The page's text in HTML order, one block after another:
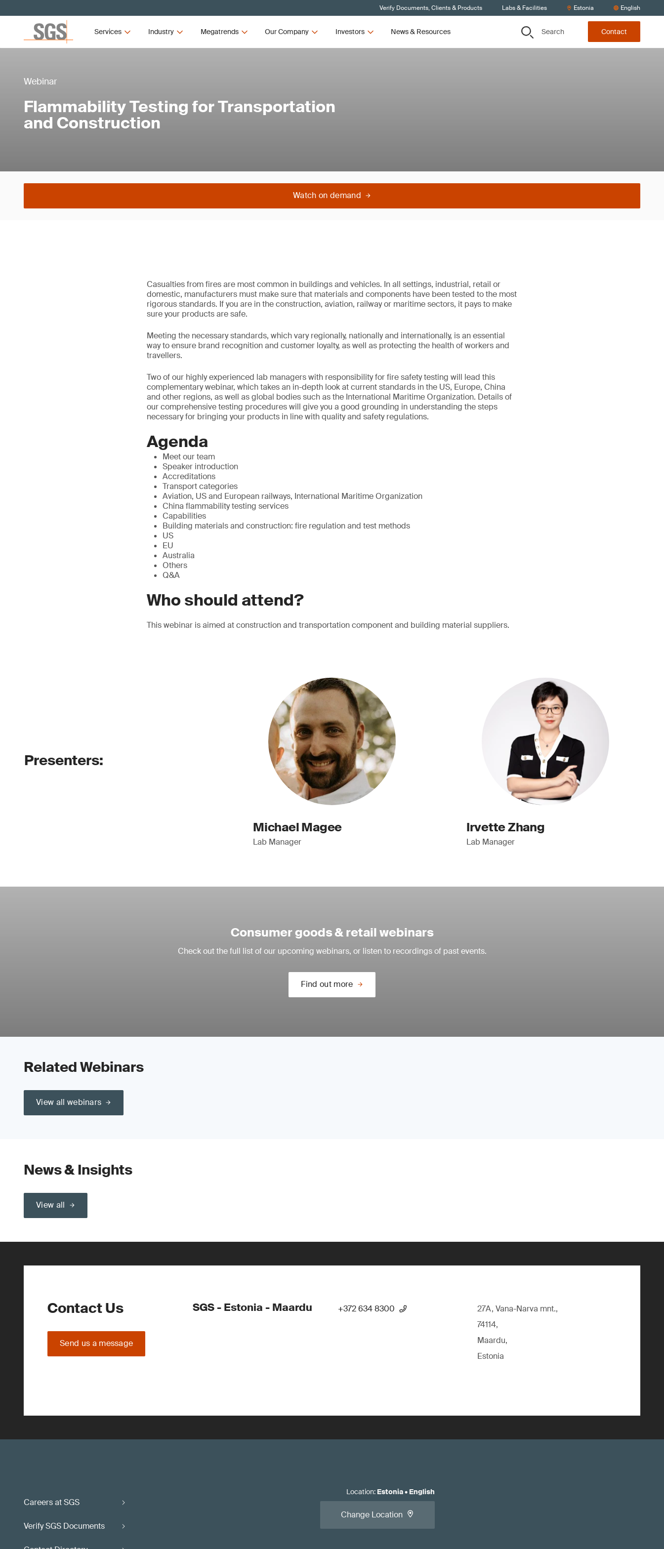
Verify Documents, Clients & Products Labs & Facilities Estonia English
Services Industry Megatrends Our Company Investors News & Resources Search Contact
Webinar
Flammability Testing for Transportation
and Construction
Watch on demand
Casualties from fires are most common in buildings and vehicles. In all settings, industrial, retail or
domestic, manufacturers must make sure that materials and components have been tested to the most
rigorous standards. If you are in the construction, aviation, railway or maritime sectors, it pays to make
sure your products are safe.
Meeting the necessary standards, which vary regionally, nationally and internationally, is an essential
way to ensure brand recognition and customer loyalty, as well as protecting the health of workers and
travellers.
Two of our highly experienced lab managers with responsibility for fire safety testing will lead this
complementary webinar, which takes an in-depth look at current standards in the US, Europe, China
and other regions, as well as global bodies such as the International Maritime Organization. Details of
our comprehensive testing procedures will give you a good grounding in understanding the steps
necessary for bringing your products in line with quality and safety regulations.
Agenda
Meet our team
Speaker introduction
Accreditations
Transport categories
Aviation, US and European railways, International Maritime Organization
China flammability testing services
Capabilities
Building materials and construction: fire regulation and test methods
US
EU
Australia
Others
Q&A
Who should attend?
This webinar is aimed at construction and transportation component and building material suppliers.
Presenters:
Michael Magee
Lab Manager
Irvette Zhang
Lab Manager
Consumer goods & retail webinars
Check out the full list of our upcoming webinars, or listen to recordings of past events.
Find out more
Related Webinars
View all webinars
News & Insights
View all
Contact Us
Send us a message
SGS - Estonia - Maardu +372 634 8300
27A, Vana-Narva mnt.,
74114,
Maardu,
Estonia
Careers at SGS
Verify SGS Documents
Location: Estonia• English
Change Location